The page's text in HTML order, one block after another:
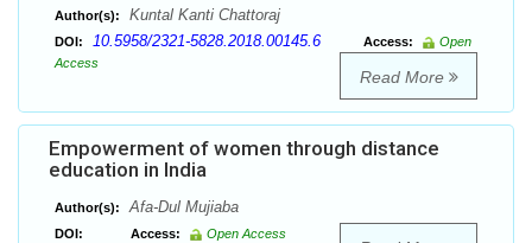
Author(s): Kuntal Kanti Chattoraj
DOI: 10.5958/2321-5828.2018.00145.6 Access:
Open
Access
Read More
Empowerment of women through distance
education in India
Author(s): Afa-Dul Mujiaba
DOI: Access: Open Access